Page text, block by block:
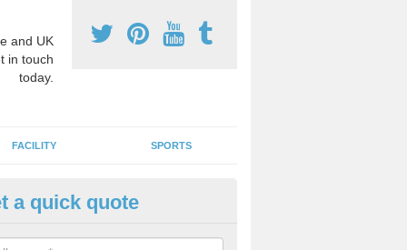
and UK
in touch
today.
FACILITY SPORTS
Games Teaching in
a qualified sports teacher is a great way for schools to give pupils
a quick quote